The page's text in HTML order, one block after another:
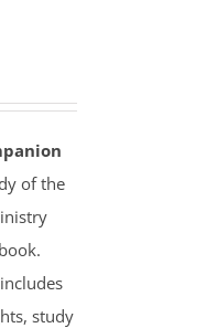
of the
study